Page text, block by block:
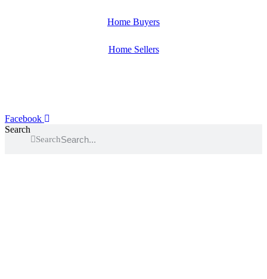
Home Buyers
Home Sellers
Facebook
Search
Search